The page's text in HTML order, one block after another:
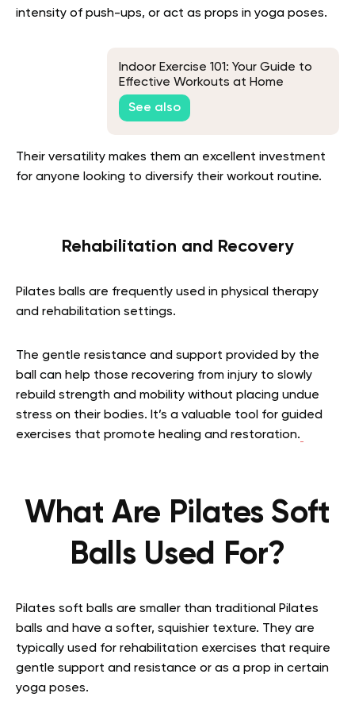
intensity of push-ups, or act as props in yoga poses.
Indoor Exercise 101: Your Guide to
Effective Workouts at Home
See also
Their versatility makes them an excellent investment
for anyone looking to diversify their workout routine.
Rehabilitation and Recovery
Pilates balls are frequently used in physical therapy
and rehabilitation settings.
The gentle resistance and support provided by the
ball can help those recovering from injury to slowly
rebuild strength and mobility without placing undue
stress on their bodies. It’s a valuable tool for guided
exercises that promote healing and restoration.
What Are Pilates Soft
Balls Used For?
Pilates soft balls are smaller than traditional Pilates
balls and have a softer, squishier texture. They are
typically used for rehabilitation exercises that require
gentle support and resistance or as a prop in certain
yoga poses.